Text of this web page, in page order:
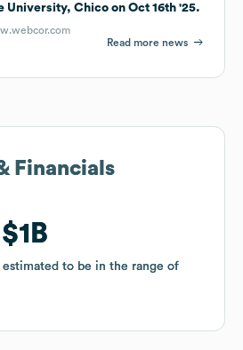
University, Chico on Oct 16th '25.
Read more news
Financials
$1B
estimated to be in the range of
Financials
$1B
estimated to be in the range of